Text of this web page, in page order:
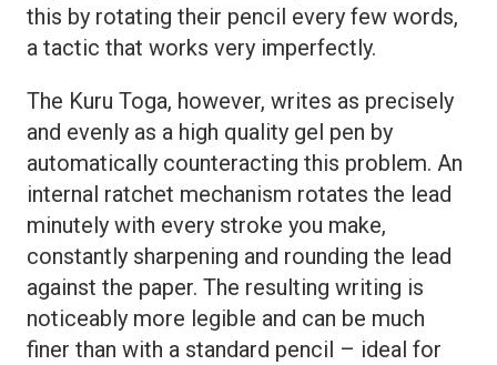
this by rotating their pencil every few words,
a tactic that works very imperfectly.
The Kuru Toga, however, writes as precisely
and evenly as a high quality gel pen by
automatically counteracting this problem. An
internal ratchet mechanism rotates the lead
minutely with every stroke you make,
constantly sharpening and rounding the lead
against the paper. The resulting writing is
noticeably more legible and can be much
finer than with a standard pencil – ideal for